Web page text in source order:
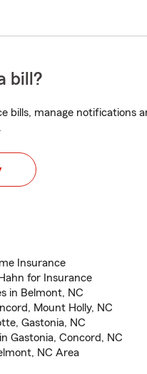
bill?
bills, manage notifications
Insurance
for Insurance
in Belmont, NC
Mount Holly, NC
Gastonia, NC
Gastonia, Concord, NC
NC Area